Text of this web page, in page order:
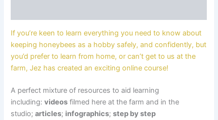
If you’re keen to learn everything you need to know about
keeping honeybees as a hobby safely, and confidently, but
you’d prefer to learn from home, or can’t get to us at the
farm, Jez has created an exciting online course!
A perfect mixture of resources to aid learning
including: videos filmed here at the farm and in the
studio; articles; infographics; step by step